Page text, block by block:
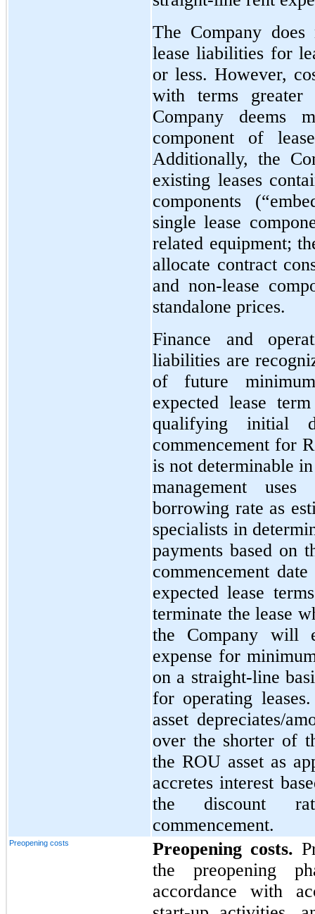
The Company
lease liabilities for
or less. However,
with terms
Company deems
component of
Additionally, the
existing leases
components
single lease
related equipment;
allocate contract
and non-lease
standalone prices.
Finance and
liabilities are
of future
expected lease
qualifying initial
commencement for
is not determinable
management uses
borrowing rate as
specialists in
payments based on
commencement
expected lease
terminate the lease
the Company will
expense for
on a straight-line
for operating
asset depreciates/
over the shorter of
the ROU asset as
accretes interest
the discount
commencement.
Preopening costs Preopening costs.
the preopening
accordance with